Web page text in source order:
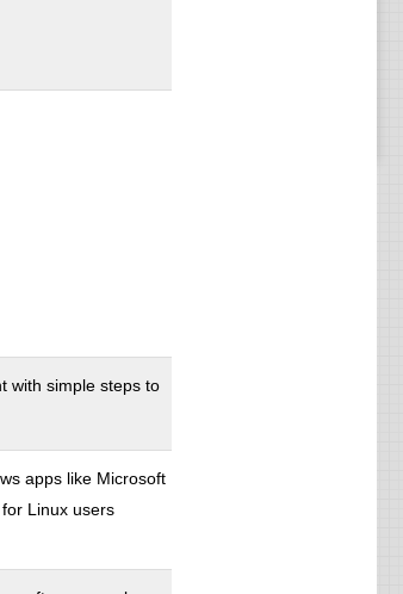
with simple steps to
apps like Microsoft
Linux users